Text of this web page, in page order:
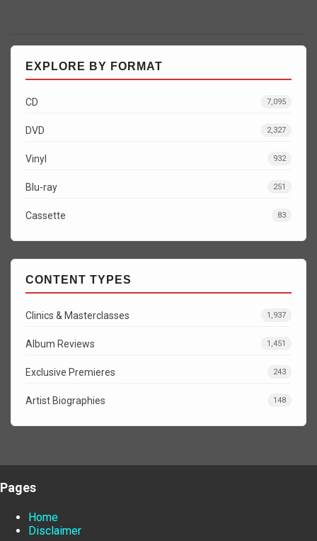
EXPLORE BY FORMAT
CD 7,095
DVD 2,327
Vinyl 932
Blu-ray 251
Cassette 83
CONTENT TYPES
Clinics & Masterclasses 1,937
Album Reviews 1,451
Exclusive Premieres 243
Artist Biographies 148
Pages
Home
Disclaimer